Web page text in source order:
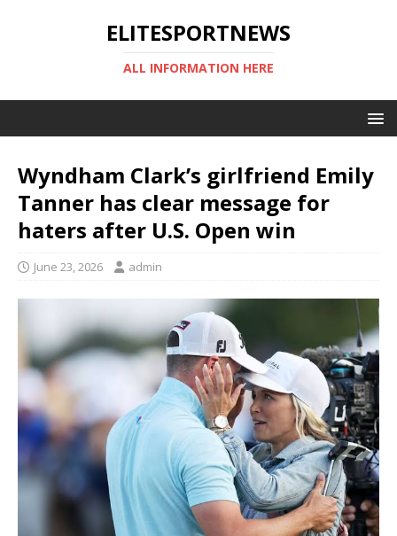
ELITESPORTNEWS
ALL INFORMATION HERE
Wyndham Clark’s girlfriend Emily
Tanner has clear message for
haters after U.S. Open win
June 23, 2026 admin